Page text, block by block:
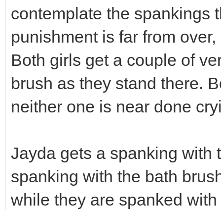
contemplate the spankings
punishment is far from
Both girls get a couple of
brush as they stand there.
neither one is near done
Jayda gets a spanking with
spanking with the bath
while they are spanked